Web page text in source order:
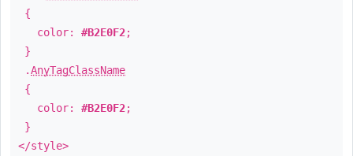
{
color: #B2E0F2;
}
.AnyTagClassName
{
color: #B2E0F2;
}
</style>